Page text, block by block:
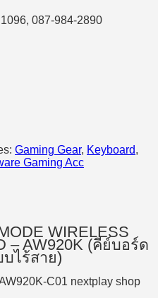
087-984-2890
Gaming Gear, Keyboard,
Gaming Acc
WIRELESS
– AW920K (คีย์บอร์ด
บไร้สาย)